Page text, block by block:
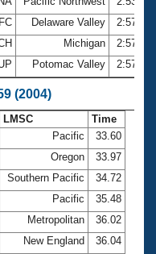
Delaware Valley
2:57.01
Michigan
2:57.49
Potomac Valley 2:57.79
(2004)
LMSC
Time
Pacific
33.60
Oregon
33.97
Southern Pacific
34.72
Pacific
35.48
Metropolitan
36.02
New England
36.04